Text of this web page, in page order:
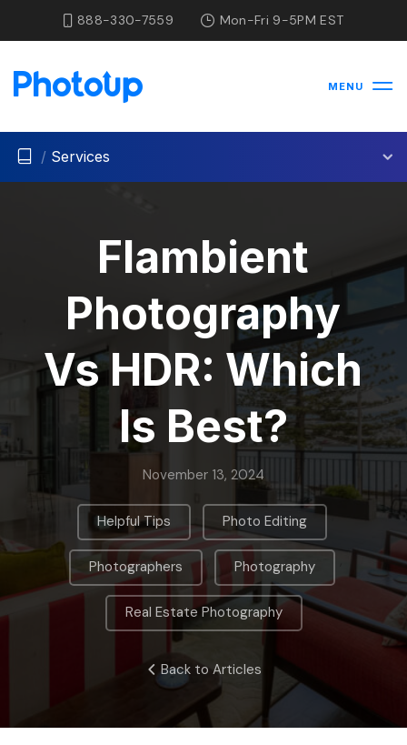
888-330-7559 Mon-Fri 9-5PM EST
MENU
/ Services
Flambient
Photography
Vs HDR: Which
Is Best?
November 13, 2024
Helpful Tips Photo Editing
Photographers Photography
Real Estate Photography
Back to Articles